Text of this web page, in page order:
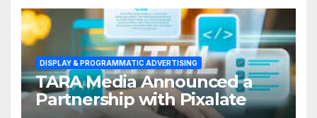
DISPLAY & PROGRAMMATIC ADVERTISING
TARA Media Announced a
Partnership with Pixalate